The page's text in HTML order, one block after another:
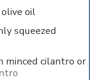
oil
squeezed
minced cilantro or